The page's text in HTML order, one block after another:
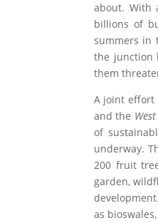
about. With
billions of
summers in
the junction
them
A joint
and the
of
underway.
200 fruit
garden,
as